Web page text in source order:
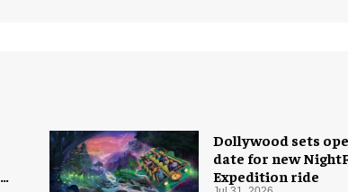
Dollywood sets
date for new
Expedition ride